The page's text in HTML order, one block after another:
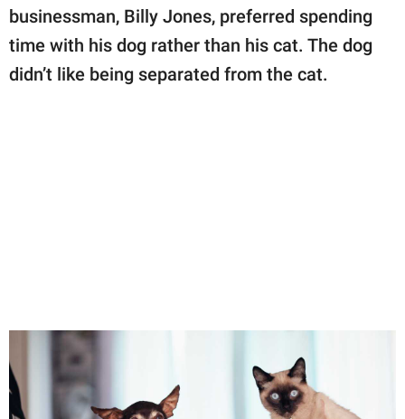
businessman, Billy Jones, preferred spending
time with his dog rather than his cat. The dog
didn’t like being separated from the cat.